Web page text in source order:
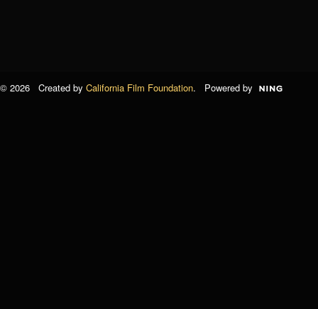
© 2026 Created by California Film Foundation. Powered by